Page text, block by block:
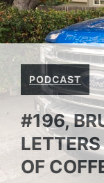
PODCAST
#196,
OF